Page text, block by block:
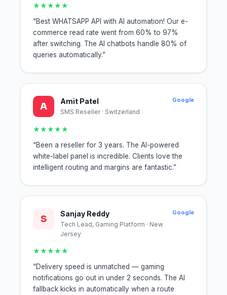
★★★★★
“Best WHATSAPP API with AI automation! Our e-
commerce read rate went from 60% to 97%
after switching. The AI chatbots handle 80% of
queries automatically.”
A Amit Patel
SMS Reseller · Switzerland
Google
★★★★★
“Been a reseller for 3 years. The AI-powered
white-label panel is incredible. Clients love the
intelligent routing and margins are fantastic.”
S Sanjay Reddy
Tech Lead, Gaming Platform · New
Jersey
Google
★★★★★
“Delivery speed is unmatched — gaming
notifications go out in under 2 seconds. The AI
fallback kicks in automatically when a route